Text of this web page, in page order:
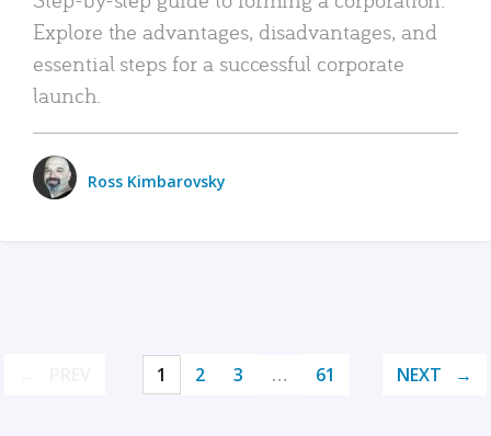
Explore the advantages, disadvantages, and
essential steps for a successful corporate
launch.
Ross Kimbarovsky
1 2 3 … 61 NEXT